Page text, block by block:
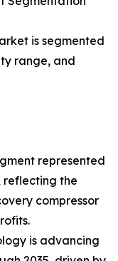
is segmented
range, and
represented
reflecting the
compressor
is advancing